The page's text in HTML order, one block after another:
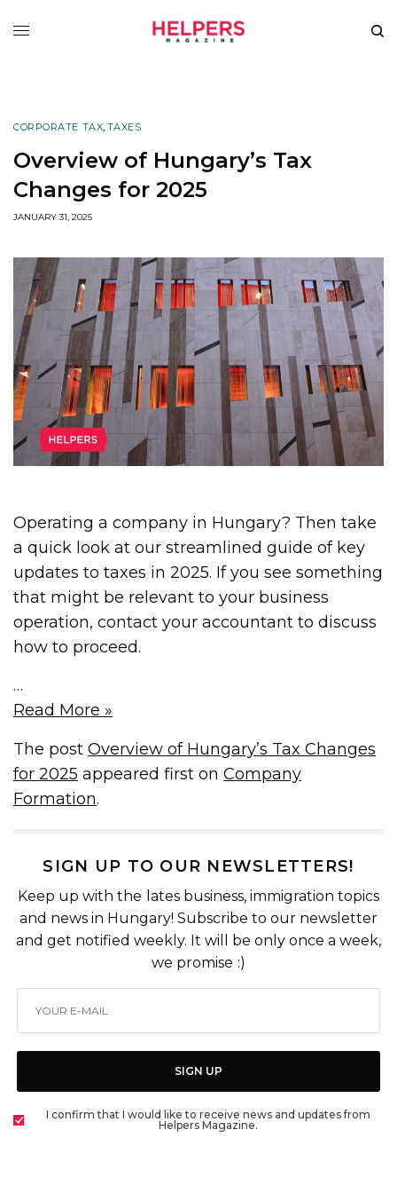
CORPORATE TAX, TAXES
Overview of Hungary’s Tax
Changes for 2025
JANUARY 31, 2025
Operating a company in Hungary? Then take
a quick look at our streamlined guide of key
updates to taxes in 2025. If you see something
that might be relevant to your business
operation, contact your accountant to discuss
how to proceed.
…
Read More »
The postOverview of Hungary’s Tax Changes
for 2025 appeared first onCompany
Formation.
SIGN UP TO OUR NEWSLETTERS!
Keep up with the lates business, immigration topics
and news in Hungary! Subscribe to our newsletter
and get notified weekly. It will be only once a week,
we promise :)
SIGN UP
I confirm that I would like to receive news and updates from
Helpers Magazine.